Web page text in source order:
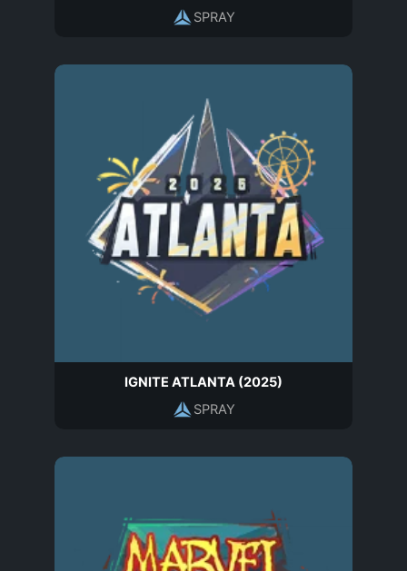
SPRAY
IGNITE ATLANTA (2025)
SPRAY